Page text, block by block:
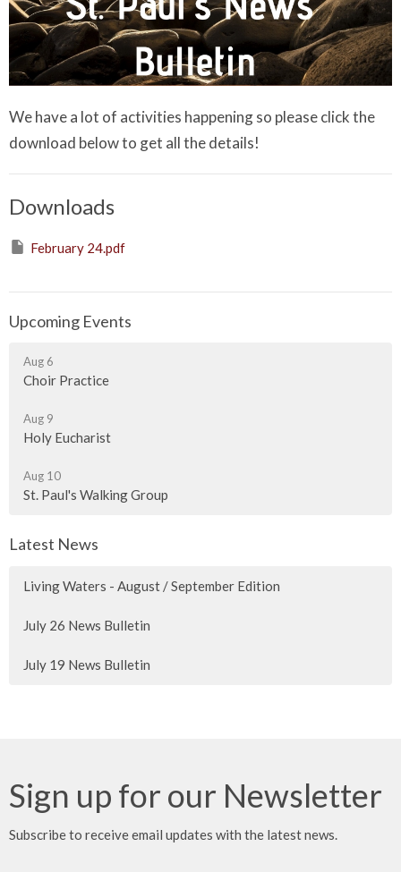
We have a lot of activities happening so please click the
download below to get all the details!
Downloads
February 24.pdf
Upcoming Events
Aug 6
Choir Practice
Aug 9
Holy Eucharist
Aug 10
St. Paul's Walking Group
Latest News
Living Waters - August / September Edition
July 26 News Bulletin
July 19 News Bulletin
Sign up for our Newsletter
Subscribe to receive email updates with the latest news.